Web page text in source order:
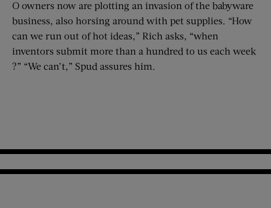
O owners now are plotting an invasion of the babyware
business, also horsing around with pet supplies. “How
can we run out of hot ideas,” Rich asks, “when
inventors submit more than a hundred to us each week
?” “We can’t,” Spud assures him.